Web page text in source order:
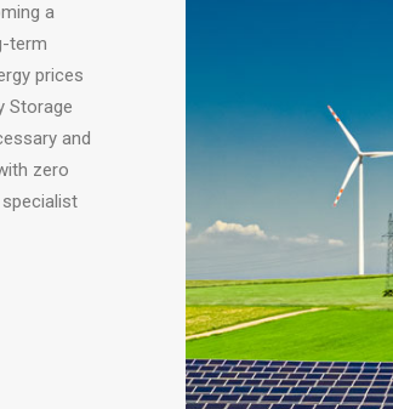
a
term
prices
Storage
and
zero